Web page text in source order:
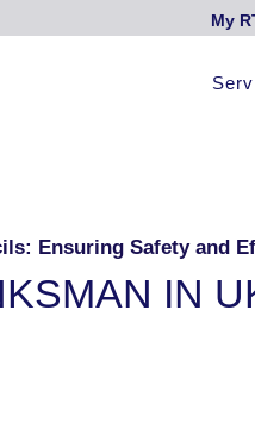
My
Ensuring Safety and
IN